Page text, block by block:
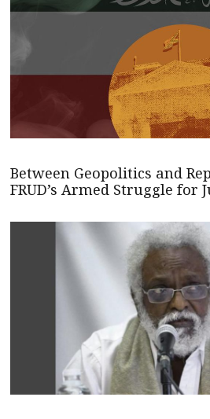
Between Geopolitics and
FRUD’s Armed Struggle for